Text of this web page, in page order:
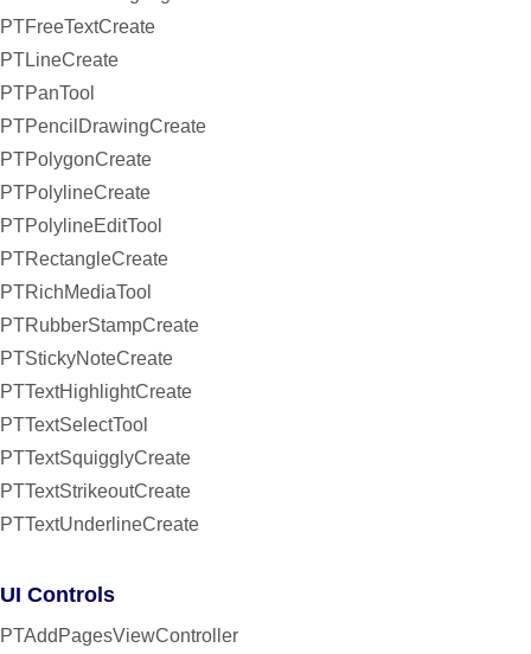
PTFreeTextCreate
PTLineCreate
PTPanTool
PTPencilDrawingCreate
PTPolygonCreate
PTPolylineCreate
PTPolylineEditTool
PTRectangleCreate
PTRichMediaTool
PTRubberStampCreate
PTStickyNoteCreate
PTTextHighlightCreate
PTTextSelectTool
PTTextSquigglyCreate
PTTextStrikeoutCreate
PTTextUnderlineCreate
UI Controls
PTAddPagesViewController